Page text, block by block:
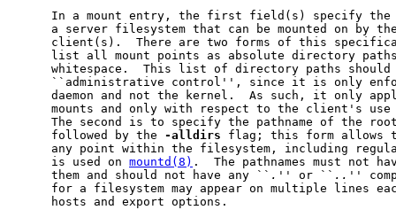
In a mount entry, the first field(s) specify
a server filesystem that can be mounted on by
client(s).  There are two forms of this
list all mount points as absolute directory
whitespace.  This list of directory paths should
``administrative control'', since it is only
daemon and not the kernel.  As such, it only
mounts and only with respect to the client's
The second is to specify the pathname of the
     followed by the
-alldirs flag; this form allows
any point within the filesystem, including
     is used on
mountd(8) .  The pathnames must not
     them and should not have any ``
. '' or `` .. ''
for a filesystem may appear on multiple lines
     hosts and export options.